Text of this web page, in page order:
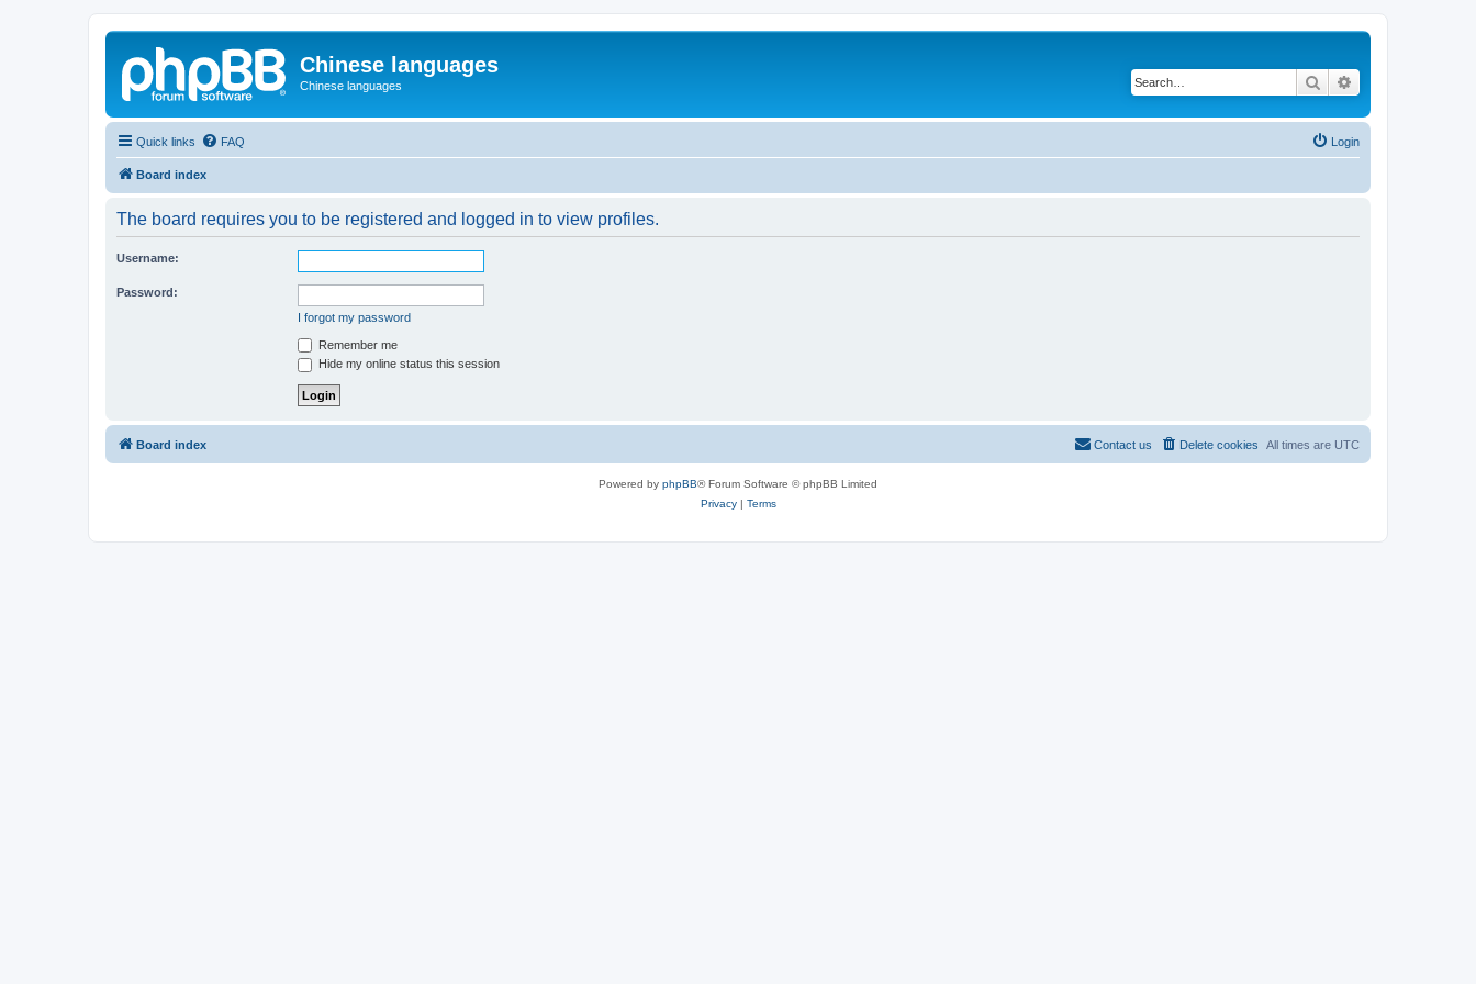
Chinese languages
Chinese languages Search
Quick links FAQ Login
Board index
The board requires you to be registered and logged in to view profiles.
Username:
Password:
I forgot my password
Remember me
Hide my online status this session
Board index All times are UTC
Delete cookies
Contact us
Powered by phpBB® Forum Software © phpBB Limited
Privacy| Terms